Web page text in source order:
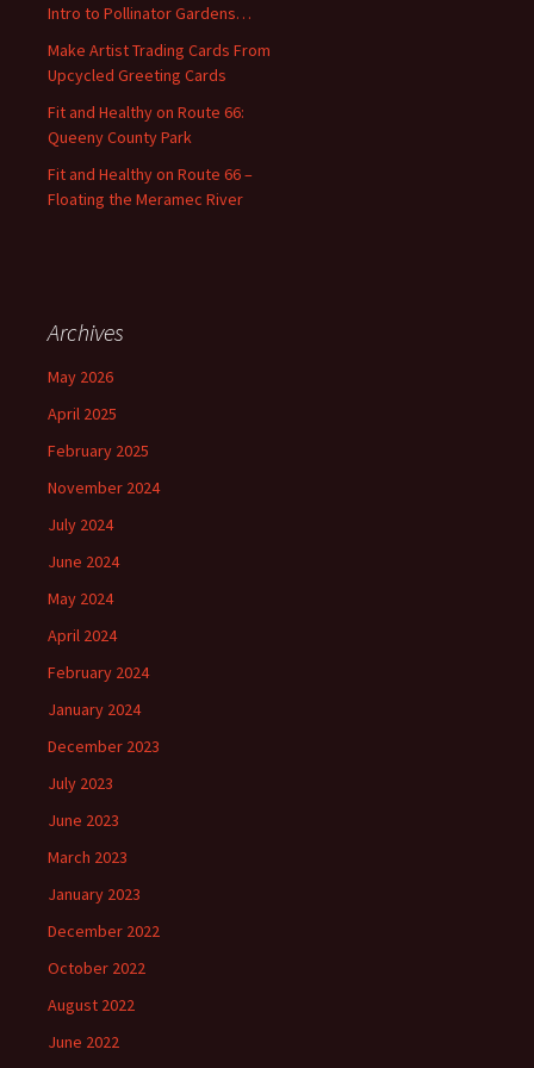
r
:
Intro to Pollinator Gardens…
Make Artist Trading Cards From
Upcycled Greeting Cards
Fit and Healthy on Route 66:
Queeny County Park
Fit and Healthy on Route 66 –
Floating the Meramec River
Archives
May 2026
April 2025
February 2025
November 2024
July 2024
June 2024
May 2024
April 2024
February 2024
January 2024
December 2023
July 2023
June 2023
March 2023
January 2023
December 2022
October 2022
August 2022
June 2022